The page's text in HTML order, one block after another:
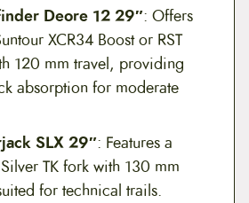
Deore 12 29″: Offers
XCR34 Boost or RST
120 mm travel, providing
absorption for moderate
SLX 29″: Features a
TK fork with 130 mm
for technical trails.